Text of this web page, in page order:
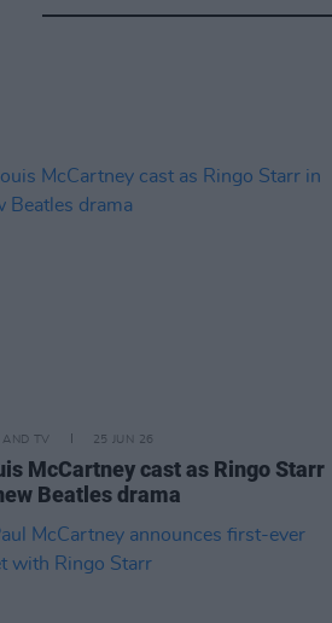
AND TV 25 JUN 26
McCartney cast as Ringo Starr
Beatles drama